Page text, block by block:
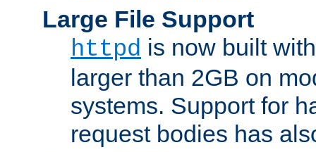
Large File Support
httpd is now built
larger than 2GB on
systems. Support for
request bodies has